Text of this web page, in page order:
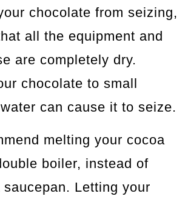
chocolate from seizing,
all the equipment and
are completely dry.
chocolate to small
can cause it to seize.
melting your cocoa
boiler, instead of
Letting your